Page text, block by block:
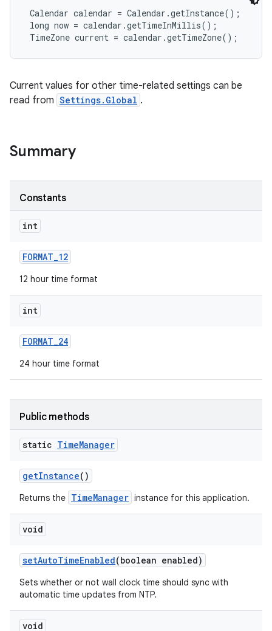
Calendar calendar = Calendar.getInstance();
long now = calendar.getTimeInMillis();
TimeZone current = calendar.getTimeZone();
Current values for other time-related settings can be
read from Settings.Global .
Summary
Constants
int
FORMAT_12
12 hour time format
int
FORMAT_24
24 hour time format
Public methods
static TimeManager
getInstance()
Returns the TimeManager instance for this application.
void
setAutoTimeEnabled(boolean enabled)
Sets whether or not wall clock time should sync with
automatic time updates from NTP.
void